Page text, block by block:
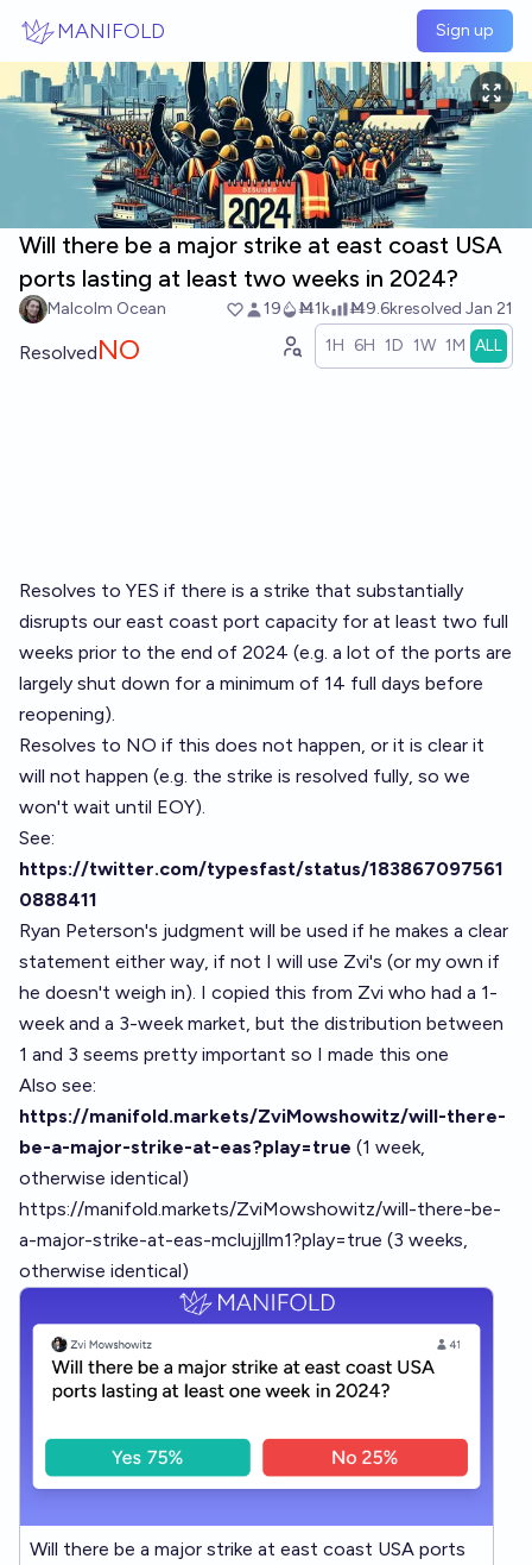
MANIFOLD Sign up
Will there be a major strike at east coast USA
ports lasting at least two weeks in 2024?
Malcolm Ocean 19 Ṁ1k Ṁ9.6kresolved Jan 21
ResolvedNO 1H 6H 1D 1W 1M ALL
Resolves to YES if there is a strike that substantially
disrupts our east coast port capacity for at least two full
weeks prior to the end of 2024 (e.g. a lot of the ports are
largely shut down for a minimum of 14 full days before
reopening).
Resolves to NO if this does not happen, or it is clear it
will not happen (e.g. the strike is resolved fully, so we
won't wait until EOY).
See:
https://twitter.com/typesfast/status/183867097561
0888411
Ryan Peterson's judgment will be used if he makes a clear
statement either way, if not I will use Zvi's (or my own if
he doesn't weigh in). I copied this from Zvi who had a 1-
week and a 3-week market, but the distribution between
1 and 3 seems pretty important so I made this one
Also see:
https://manifold.markets/ZviMowshowitz/will-there-
be-a-major-strike-at-eas?play=true (1 week,
otherwise identical)
https://manifold.markets/ZviMowshowitz/will-there-be-
a-major-strike-at-eas-mclujjllm1?play=true (3 weeks,
otherwise identical)
Will there be a major strike at east coast USA ports